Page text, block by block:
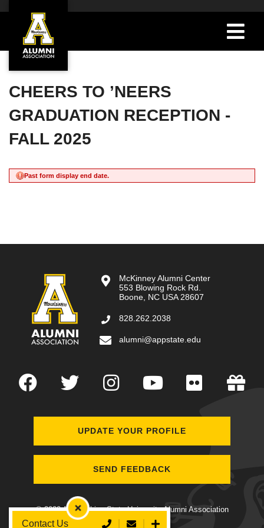
CHEERS TO ’NEERS
GRADUATION RECEPTION -
FALL 2025
Past form display end date.
McKinney Alumni Center
553 Blowing Rock Rd.
Boone, NC USA 28607
828.262.2038
alumni@appstate.edu
Facebook
TwitterInstagramYouTube
Flickr
UPDATE YOUR PROFILE
SEND FEEDBACK
© 2020 Appalachian State University Alumni Association
Collapse Contact Widget
Contact Us
Call UsSend Email
Open